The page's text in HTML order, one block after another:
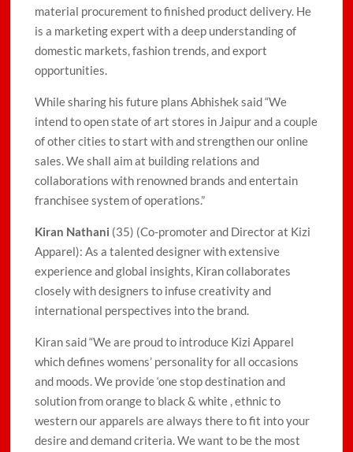
material procurement to finished product delivery. He
is a marketing expert with a deep understanding of
domestic markets, fashion trends, and export
opportunities.
While sharing his future plans Abhishek said “We
intend to open state of art stores in Jaipur and a couple
of other cities to start with and strengthen our online
sales. We shall aim at building relations and
collaborations with renowned brands and entertain
franchisee system of operations.”
Kiran Nathani (35) (Co-promoter and Director at Kizi
Apparel): As a talented designer with extensive
experience and global insights, Kiran collaborates
closely with designers to infuse creativity and
international perspectives into the brand.
Kiran said “We are proud to introduce Kizi Apparel
which defines womens’ personality for all occasions
and moods. We provide ‘one stop destination and
solution from orange to black & white , ethnic to
western our apparels are always there to fit into your
desire and demand criteria. We want to be the most